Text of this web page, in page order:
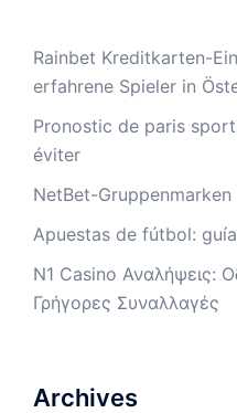
Rainbet Kreditkarten-
erfahrene Spieler in
Pronostic de paris
éviter
NetBet-
Apuestas de fútbol:
N1 Casino Αναλήψεις:
Γρήγορες Συναλλαγές
Archives